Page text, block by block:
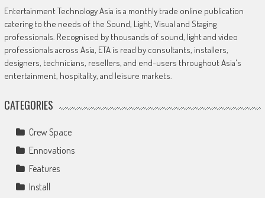
Entertainment Technology Asia is a monthly trade online publication
catering to the needs of the Sound, Light, Visual and Staging
professionals. Recognised by thousands of sound, light and video
professionals across Asia, ETA is read by consultants, installers,
designers, technicians, resellers, and end-users throughout Asia's
entertainment, hospitality, and leisure markets.
CATEGORIES
Crew Space
Ennovations
Features
Install